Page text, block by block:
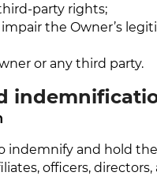
party rights;
the Owner’s
or any third party.
indemnify and hold
officers,